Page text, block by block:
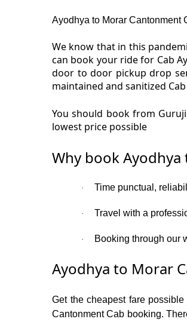
Ayodhya to Morar Cantonment
We know that in this
can book your ride for Cab
door to door pickup drop
maintained and sanitized
You should book from
lowest price possible
Why book
· Time punctual,
· Travel with a
· Booking through our
Ayodhya to Morar
Get the cheapest fare
Cantonment Cab booking.